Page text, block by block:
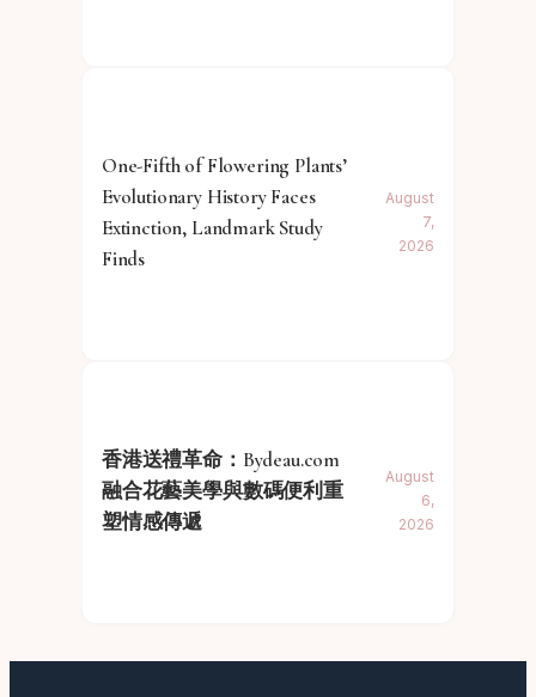
One-Fifth of Flowering Plants’
Evolutionary History Faces
Extinction, Landmark Study
Finds
August
7,
2026
香港送禮革命：Bydeau.com
融合花藝美學與數碼便利重
塑情感傳遞
August
6,
2026